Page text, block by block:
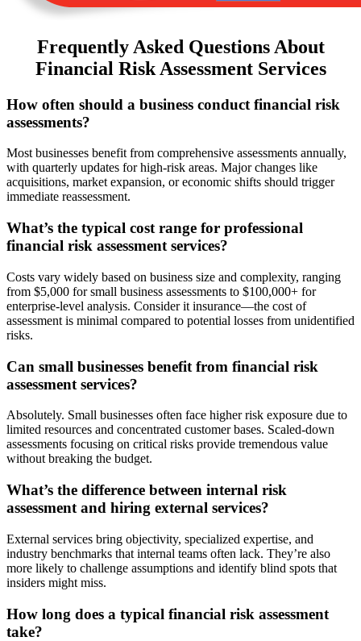
Frequently Asked Questions About
Financial Risk Assessment Services
How often should a business conduct financial risk
assessments?
Most businesses benefit from comprehensive assessments annually,
with quarterly updates for high-risk areas. Major changes like
acquisitions, market expansion, or economic shifts should trigger
immediate reassessment.
What’s the typical cost range for professional
financial risk assessment services?
Costs vary widely based on business size and complexity, ranging
from $5,000 for small business assessments to $100,000+ for
enterprise-level analysis. Consider it insurance—the cost of
assessment is minimal compared to potential losses from unidentified
risks.
Can small businesses benefit from financial risk
assessment services?
Absolutely. Small businesses often face higher risk exposure due to
limited resources and concentrated customer bases. Scaled-down
assessments focusing on critical risks provide tremendous value
without breaking the budget.
What’s the difference between internal risk
assessment and hiring external services?
External services bring objectivity, specialized expertise, and
industry benchmarks that internal teams often lack. They’re also
more likely to challenge assumptions and identify blind spots that
insiders might miss.
How long does a typical financial risk assessment
take?